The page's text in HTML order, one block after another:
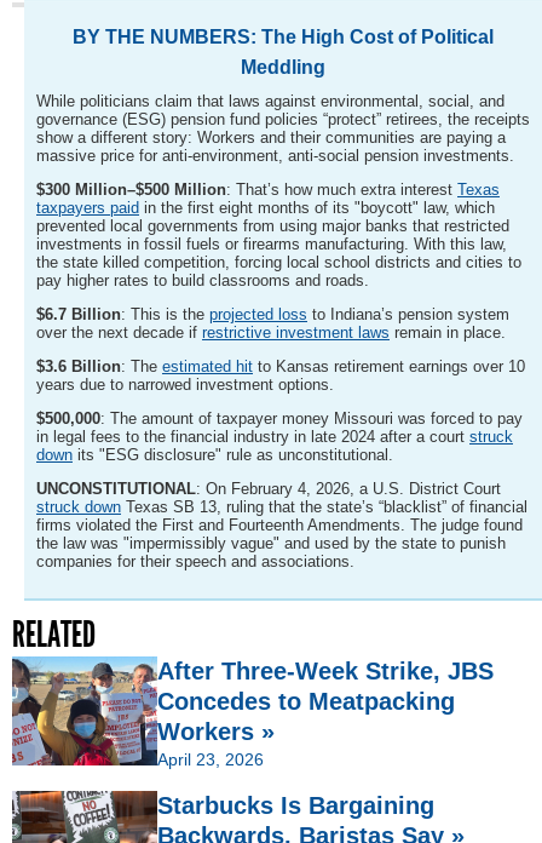
BY THE NUMBERS: The High Cost of Political
Meddling
While politicians claim that laws against environmental, social, and
governance (ESG) pension fund policies “protect” retirees, the receipts
show a different story: Workers and their communities are paying a
massive price for anti-environment, anti-social pension investments.
$300 Million–$500 Million: That’s how much extra interest Texas
taxpayers paid in the first eight months of its "boycott" law, which
prevented local governments from using major banks that restricted
investments in fossil fuels or firearms manufacturing. With this law,
the state killed competition, forcing local school districts and cities to
pay higher rates to build classrooms and roads.
$6.7 Billion: This is the projected loss to Indiana’s pension system
over the next decade if restrictive investment laws remain in place.
$3.6 Billion: The estimated hit to Kansas retirement earnings over 10
years due to narrowed investment options.
$500,000: The amount of taxpayer money Missouri was forced to pay
in legal fees to the financial industry in late 2024 after a court struck
down its "ESG disclosure" rule as unconstitutional.
UNCONSTITUTIONAL: On February 4, 2026, a U.S. District Court
struck down Texas SB 13, ruling that the state’s “blacklist” of financial
firms violated the First and Fourteenth Amendments. The judge found
the law was "impermissibly vague" and used by the state to punish
companies for their speech and associations.
RELATED
After Three-Week Strike, JBS
Concedes to Meatpacking
Workers »
April 23, 2026
Starbucks Is Bargaining
Backwards, Baristas Say »